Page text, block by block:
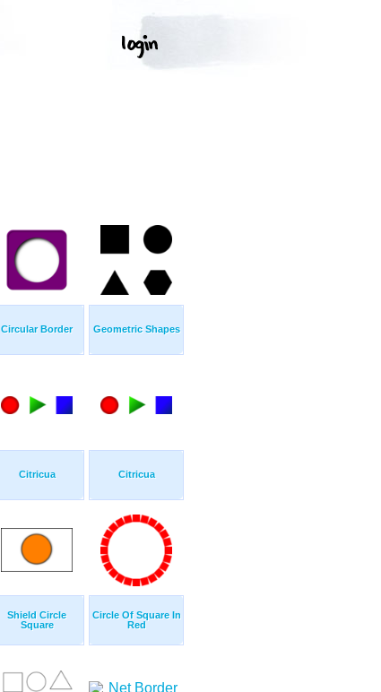
Circular Border Geometric Shapes
Citricua Citricua
Shield Circle
Square
Circle Of Square In
Red